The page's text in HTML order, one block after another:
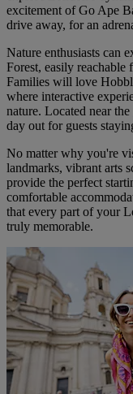
excitement of Go Ape
drive away, for an
Nature enthusiasts can
Forest, easily reachable
Families will love
where interactive
nature. Located near the
day out for guests
No matter why you're
landmarks, vibrant arts
provide the perfect
comfortable
that every part of your
truly memorable.